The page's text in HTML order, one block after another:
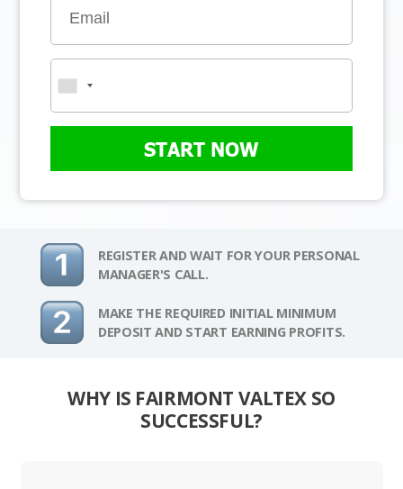
START NOW
REGISTER AND WAIT FOR YOUR PERSONAL
MANAGER'S CALL.
MAKE THE REQUIRED INITIAL MINIMUM
DEPOSIT AND START EARNING PROFITS.
WHY IS FAIRMONT VALTEX SO
SUCCESSFUL?